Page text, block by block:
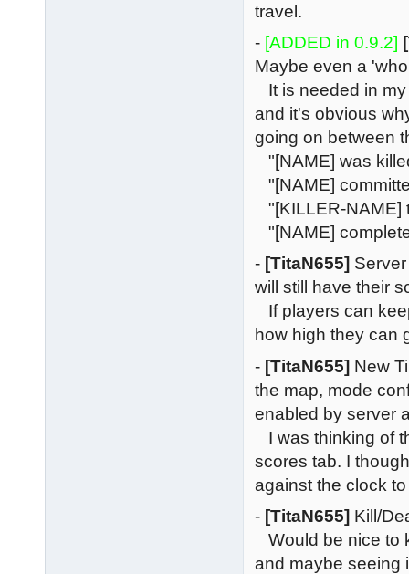
travel.
- [ADDED in 0.9.2]
Maybe even a
It is needed in
and it's obvious
going on between
"[NAME] was
"[NAME]
"[KILLER-NAME]
"[NAME]
- [TitaN655]
will still have their
If players can
how high they can
- [TitaN655] New
the map, mode
enabled by server
I was thinking of
scores tab. I
against the clock
- [TitaN655] Kill/
Would be nice to
and maybe seeing